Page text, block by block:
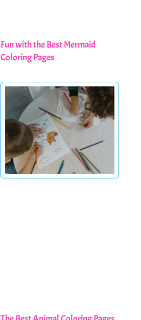
Fun with the Best Mermaid
Coloring Pages